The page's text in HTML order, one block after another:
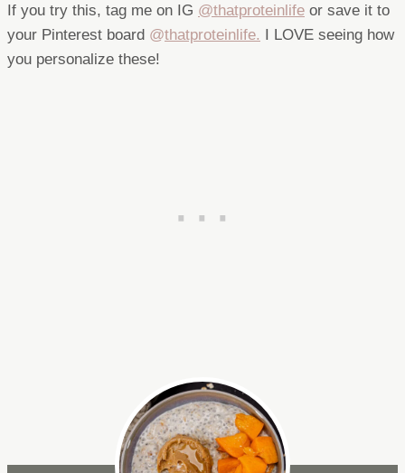
If you try this, tag me on IG @thatproteinlife or save it to
your Pinterest board @thatproteinlife. I LOVE seeing how
you personalize these!